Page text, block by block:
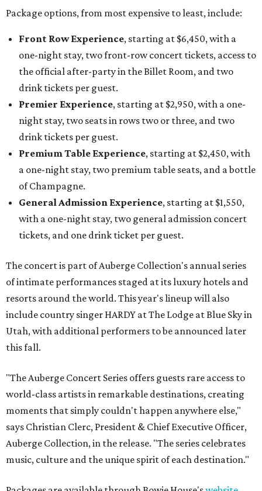
Package options, from most expensive to least, include:
Front Row Experience, starting at $6,450, with a
one-night stay, two front-row concert tickets, access to
the official after-party in the Billet Room, and two
drink tickets per guest.
Premier Experience, starting at $2,950, with a one-
night stay, two seats in rows two or three, and two
drink tickets per guest.
Premium Table Experience, starting at $2,450, with
a one-night stay, two premium table seats, and a bottle
of Champagne.
General Admission Experience, starting at $1,550,
with a one-night stay, two general admission concert
tickets, and one drink ticket per guest.
The concert is part of Auberge Collection's annual series
of intimate performances staged at its luxury hotels and
resorts around the world. This year's lineup will also
include country singer HARDY at The Lodge at Blue Sky in
Utah, with additional performers to be announced later
this fall.
"The Auberge Concert Series offers guests rare access to
world-class artists in remarkable destinations, creating
moments that simply couldn't happen anywhere else,"
says Christian Clerc, President & Chief Executive Officer,
Auberge Collection, in the release. "The series celebrates
music, culture and the unique spirit of each destination."